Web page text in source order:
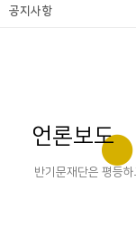
공지사항
언론보도
반기문재단은 평등